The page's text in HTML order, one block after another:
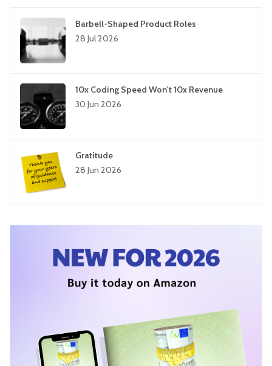
Barbell-Shaped Product Roles
28 Jul 2026
10x Coding Speed Won't 10x Revenue
30 Jun 2026
Gratitude
28 Jun 2026